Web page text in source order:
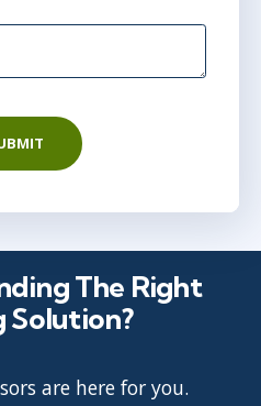
The Right
Solution?
are here for you.